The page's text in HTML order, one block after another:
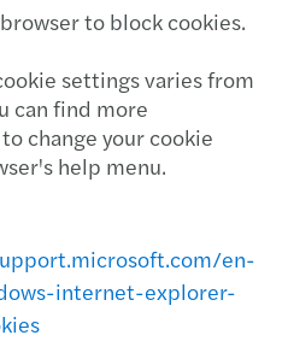
to block cookies.
settings varies from
can find more
change your cookie
help menu.
en-
internet-explorer-